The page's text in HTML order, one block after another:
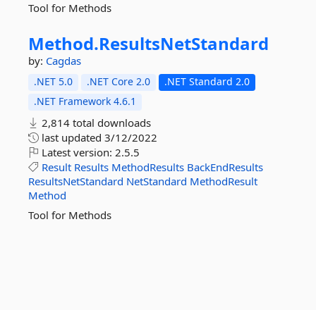
Tool for Methods
Method.ResultsNetStandard
by: Cagdas
.NET 5.0 .NET Core 2.0
.NET Standard 2.0
.NET Framework 4.6.1
2,814 total downloads
last updated 3/12/2022
Latest version: 2.5.5
Result Results MethodResults BackEndResults
ResultsNetStandard NetStandard MethodResult
Method
Tool for Methods